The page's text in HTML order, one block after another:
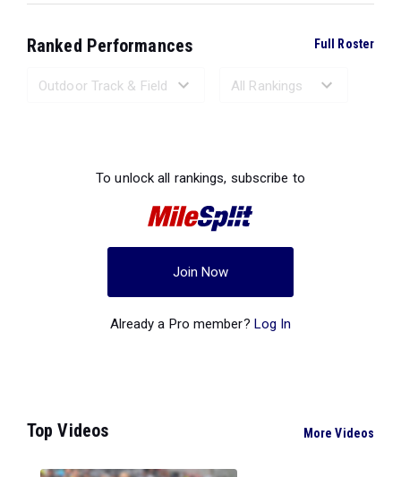
Ranked Performances Full Roster
To unlock all rankings, subscribe to
Join Now
Already a Pro member? Log In
Top Videos More Videos